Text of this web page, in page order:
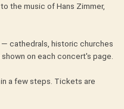
the music of Hans Zimmer,
cathedrals, historic churches
on each concert's page.
a few steps. Tickets are